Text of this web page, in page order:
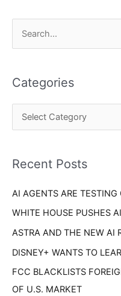
r
c
o
:
Categories
e
r
e
Recent Posts
AI AGENTS ARE TESTING
WHITE HOUSE PUSHES
ASTRA AND THE NEW AI
DISNEY+ WANTS TO
FCC BLACKLISTS
OF U.S. MARKET